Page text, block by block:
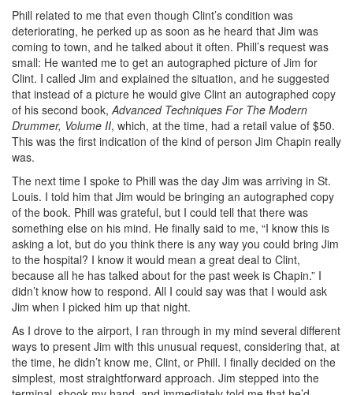
Phill related to me that even though Clint’s condition was
deteriorating, he perked up as soon as he heard that Jim was
coming to town, and he talked about it often. Phill’s request was
small: He wanted me to get an autographed picture of Jim for
Clint. I called Jim and explained the situation, and he suggested
that instead of a picture he would give Clint an autographed copy
of his second book, Advanced Techniques For The Modern
Drummer, Volume II, which, at the time, had a retail value of $50.
This was the first indication of the kind of person Jim Chapin really
was.
The next time I spoke to Phill was the day Jim was arriving in St.
Louis. I told him that Jim would be bringing an autographed copy
of the book. Phill was grateful, but I could tell that there was
something else on his mind. He finally said to me, “I know this is
asking a lot, but do you think there is any way you could bring Jim
to the hospital? I know it would mean a great deal to Clint,
because all he has talked about for the past week is Chapin.” I
didn’t know how to respond. All I could say was that I would ask
Jim when I picked him up that night.
As I drove to the airport, I ran through in my mind several different
ways to present Jim with this unusual request, considering that, at
the time, he didn’t know me, Clint, or Phill. I finally decided on the
simplest, most straightforward approach. Jim stepped into the